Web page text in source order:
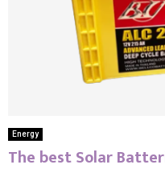
Energy
The best Solar